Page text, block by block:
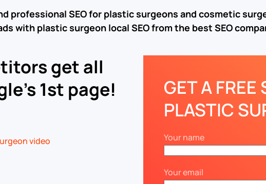
professional SEO for plastic surgeons and cosmetic
with plastic surgeon local SEO from the best SEO
get all
1st page!
GET A FREE
PLASTIC
Your name
Your email